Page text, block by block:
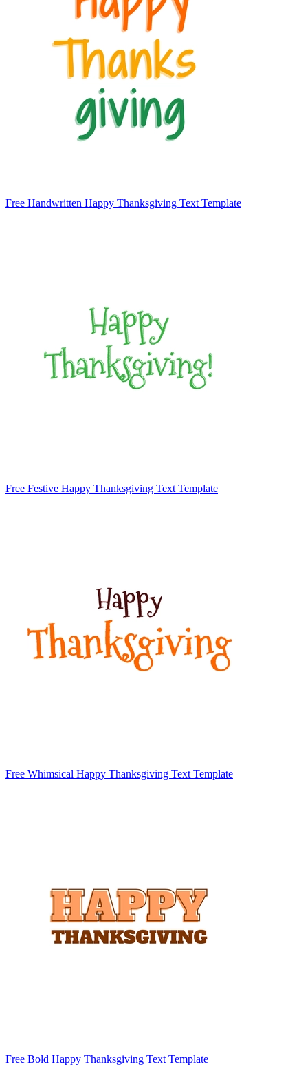
Free Handwritten Happy Thanksgiving Text Template
Free Festive Happy Thanksgiving Text Template
Free Whimsical Happy Thanksgiving Text Template
Free Bold Happy Thanksgiving Text Template